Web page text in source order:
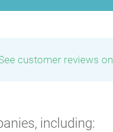
customer reviews on
including: